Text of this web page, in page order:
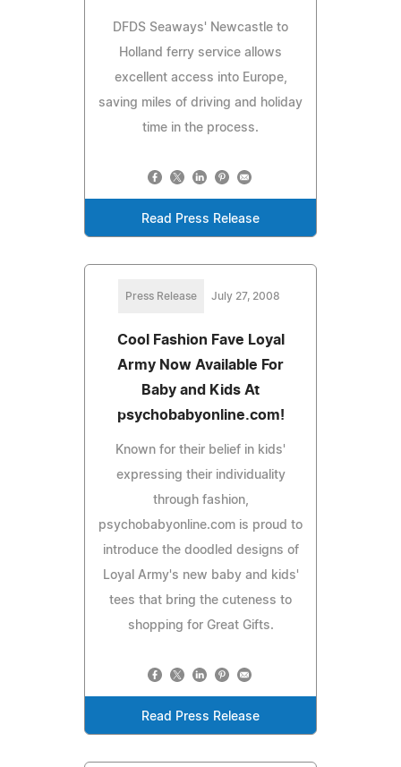
DFDS Seaways' Newcastle to
Holland ferry service allows
excellent access into Europe,
saving miles of driving and holiday
time in the process.
Read Press Release
Press Release July 27, 2008
Cool Fashion Fave Loyal
Army Now Available For
Baby and Kids At
psychobabyonline.com!
Known for their belief in kids'
expressing their individuality
through fashion,
psychobabyonline.com is proud to
introduce the doodled designs of
Loyal Army's new baby and kids'
tees that bring the cuteness to
shopping for Great Gifts.
Read Press Release